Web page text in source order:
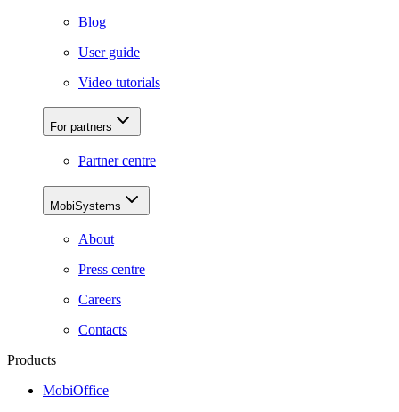
Blog
User guide
Video tutorials
For partners
Partner centre
MobiSystems
About
Press centre
Careers
Contacts
Products
MobiOffice